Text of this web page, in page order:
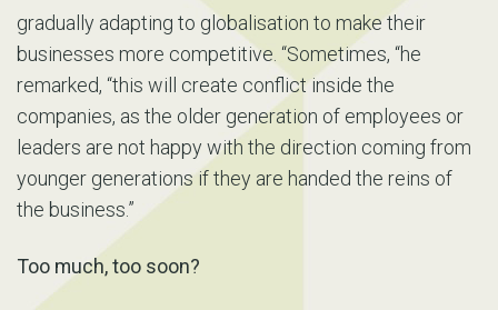
gradually adapting to globalisation to make their
businesses more competitive. “Sometimes, “he
remarked, “this will create conflict inside the
companies, as the older generation of employees or
leaders are not happy with the direction coming from
younger generations if they are handed the reins of
the business.”
Too much, too soon?